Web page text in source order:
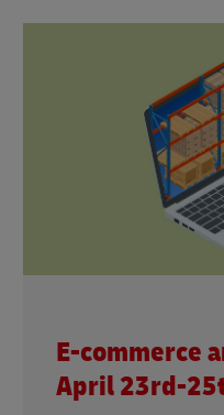
E-commerce
April 23rd-